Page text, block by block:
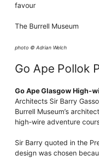
favour
The Burrell Museum
photo © Adrian Welch
Go Ape Pollok
Go Ape Glasgow High-
Architects Sir Barry
Burrell Museum’s
high-wire adventure
Sir Barry quoted in the
design was chosen